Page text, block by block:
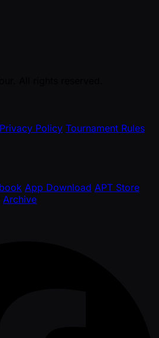
Privacy Policy Tournament Rules
App Download APT Store
Archive